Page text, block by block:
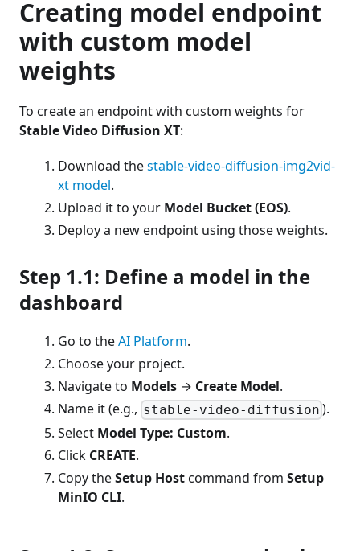
Creating model endpoint
with custom model
weights
To create an endpoint with custom weights for
Stable Video Diffusion XT:
Download thestable-video-diffusion-img2vid-
xt model.
Upload it to your Model Bucket (EOS).
Deploy a new endpoint using those weights.
Step 1.1: Define a model in the
dashboard
Go to theAI Platform.
Choose your project.
Navigate to Models → Create Model.
Name it (e.g., stable-video-diffusion ).
Select Model Type: Custom.
Click CREATE.
Copy theSetup Hostcommand from Setup
MinIO CLI.